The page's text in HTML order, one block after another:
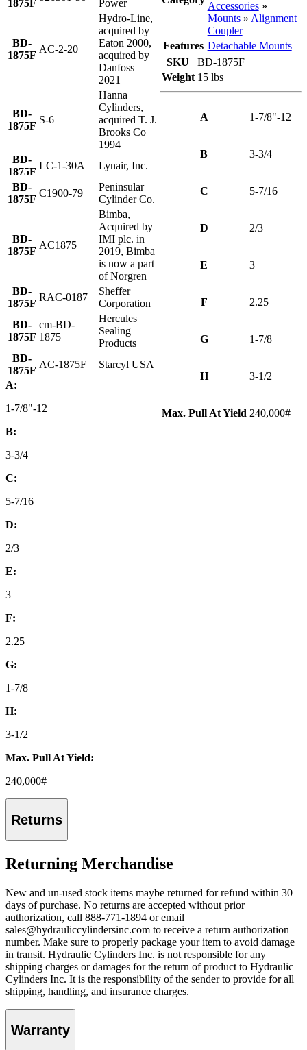
Accessories»
Mounts» Alignment
Coupler
Features Detachable Mounts
SKU
BD-1875F
Weight 15 lbs
A 1-7/8"-12
B 3-3/4
C 5-7/16
D 2/3
E 3
F 2.25
G 1-7/8
H 3-1/2
Max. Pull At Yield 240,000#
1875F Power
BD-
1875F
AC-2-20
Hydro-Line,
acquired by
Eaton 2000,
acquired by
Danfoss
2021
BD-
1875F
S-6
Hanna
Cylinders,
acquired T. J.
Brooks Co
1994
BD-
1875F
LC-1-30A
Lynair, Inc.
BD-
1875F
C1900-79
Peninsular
Cylinder Co.
BD-
1875F
AC1875
Bimba,
Acquired by
IMI plc. in
2019, Bimba
is now a part
of Norgren
BD-
1875F
RAC-0187
Sheffer
Corporation
BD-
1875F
cm-BD-
1875
Hercules
Sealing
Products
BD-
1875F
AC-1875F
Starcyl USA
A:
1-7/8"-12
B:
3-3/4
C:
5-7/16
D:
2/3
E:
3
F:
2.25
G:
1-7/8
H:
3-1/2
Max. Pull At Yield:
240,000#
Returns
Returning Merchandise
New and un-used stock items maybe returned for refund within 30
days of purchase. No returns are accepted without prior
authorization, call 888-771-1894 or email
sales@hydrauliccylindersinc.com to receive a return authorization
number. Make sure to properly package your item to avoid damage
in transit. Hydraulic Cylinders Inc. is not responsible for any
shipping charges or damages for the return of product to Hydraulic
Cylinders Inc. It is the responsibility of the sender to provide for all
shipping, handling, and insurance charges.
Warranty